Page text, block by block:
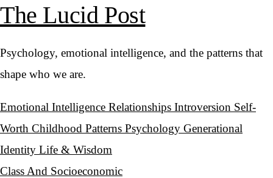
The Lucid Post
Psychology, emotional intelligence, and the patterns that
shape who we are.
Emotional Intelligence Relationships Introversion Self-
Worth Childhood Patterns Psychology Generational
Identity Life & Wisdom
Class And Socioeconomic